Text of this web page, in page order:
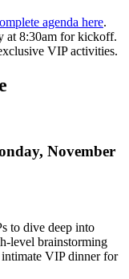
agenda here.
at 8:30am for kickoff.
VIP activities.
November
to dive deep into
level brainstorming
VIP dinner for